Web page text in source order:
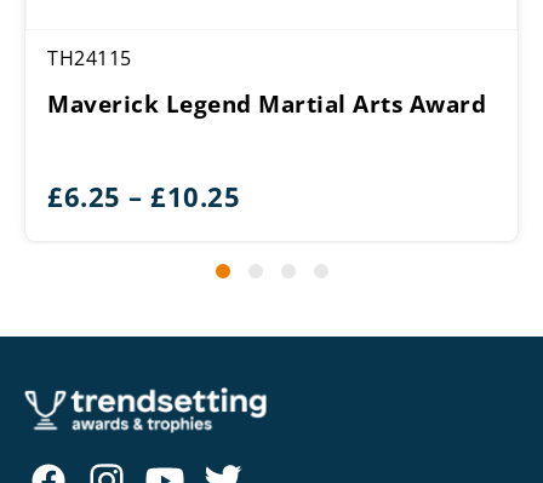
TH24115
Maverick Legend Martial Arts Award
£6.25 – £10.25
£6.25
£10.25